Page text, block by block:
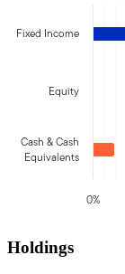
0%
Fixed Income
Equity
Cash & Cash
Equivalents
Holdings